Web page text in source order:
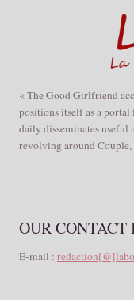
« The Good Girlfriend
positions itself as a
daily disseminates useful
revolving around
OUR
E-mail :